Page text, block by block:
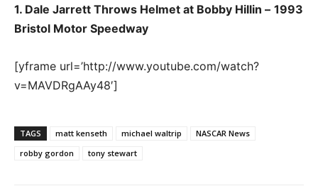
1. Dale Jarrett Throws Helmet at Bobby Hillin – 1993
Bristol Motor Speedway
[yframe url=’http://www.youtube.com/watch?
v=MAVDRgAAy48′]
TAGS matt kenseth michael waltrip
NASCAR News
robby gordon
tony stewart